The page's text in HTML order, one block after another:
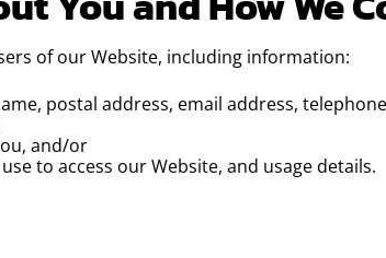
of our Website, including information:
postal address, email address,
and/or
to access our Website, and usage details.